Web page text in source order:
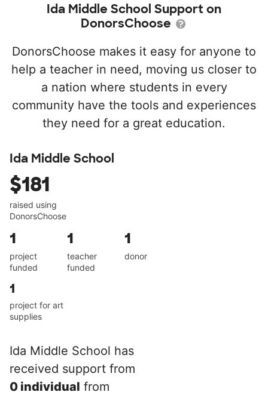
Ida Middle School Support on
DonorsChoose
DonorsChoose makes it easy for anyone to
help a teacher in need, moving us closer to
a nation where students in every
community have the tools and experiences
they need for a great education.
Ida Middle School
$181
raised using
DonorsChoose
1
project
funded
1
teacher
funded
1
donor
1
project for art
supplies
Ida Middle School has
received support from
0 individual from